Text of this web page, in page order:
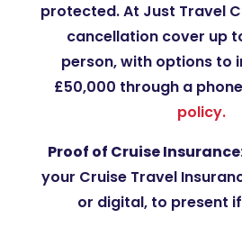
protected​. At Just Travel
cancellation cover up
person, with options to
£50,000 through a
policy.
Proof of Cruise
your Cruise Travel
or digital, to present